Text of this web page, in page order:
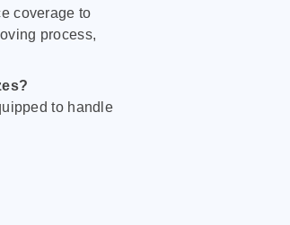
coverage to
process,
to handle